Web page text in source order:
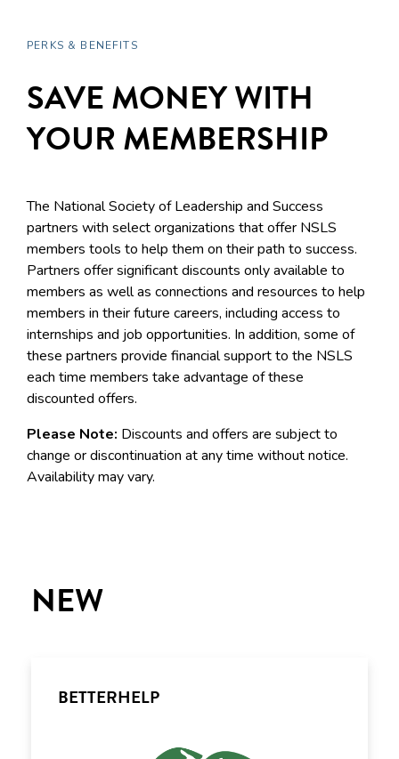
PERKS & BENEFITS
SAVE MONEY WITH
YOUR MEMBERSHIP
The National Society of Leadership and Success
partners with select organizations that offer NSLS
members tools to help them on their path to success.
Partners offer significant discounts only available to
members as well as connections and resources to help
members in their future careers, including access to
internships and job opportunities. In addition, some of
these partners provide financial support to the NSLS
each time members take advantage of these
discounted offers.
Please Note: Discounts and offers are subject to
change or discontinuation at any time without notice.
Availability may vary.
NEW
BETTERHELP